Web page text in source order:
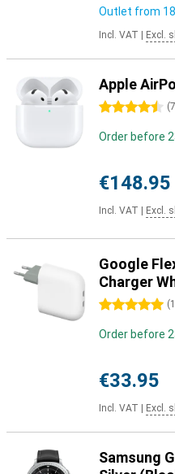
Outlet from
Incl. VAT Excl.
Apple
4.5 stars (
Order before
€148.95
Incl. VAT Excl.
Google
Charger
5 stars (
Order before
€33.95
Incl. VAT Excl.
Samsung